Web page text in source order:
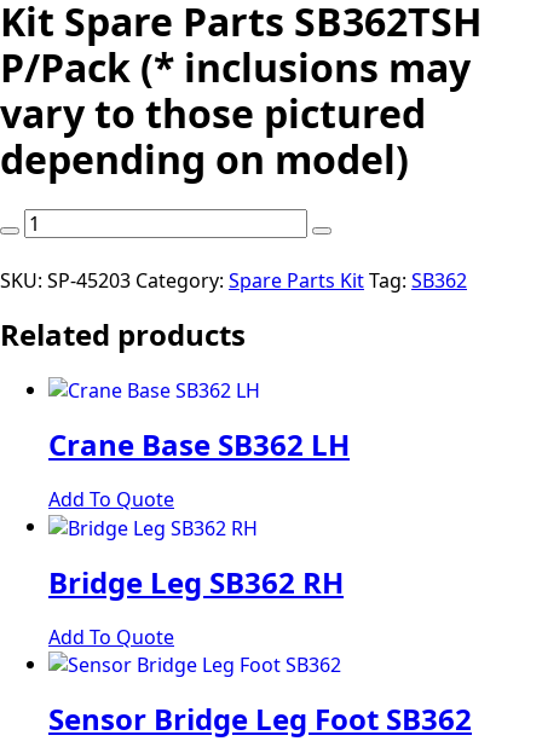
Kit Spare Parts SB362TSH
P/Pack (* inclusions may
vary to those pictured
depending on model)
Kit
Parts
P/Pack
(*
inclusions
pictured
depending
model)
SKU: SP-45203 Category: Spare Parts KitTag: SB362
Related products
Crane Base SB362 LH
Add To Quote
Bridge Leg SB362 RH
Add To Quote
Sensor Bridge Leg Foot SB362